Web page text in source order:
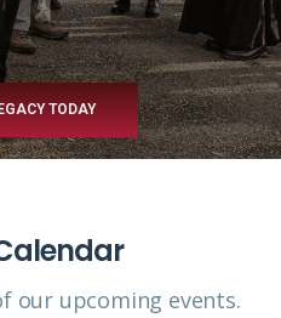
TODAY
our upcoming events.​